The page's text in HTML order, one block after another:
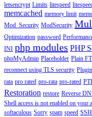
letsencrypt Limits litespeed
memcached memory limit
Mod_Security ModSecurity
Optimization password
INI php modules PHP
phpMyAdmin Placeholder Plain
reconnect using TLS security Plugin
rata pro rated pro-rata pro-rated
Restoration restore Reverse
Shell access is not enabled on your
softaculous Sorry spam speed SSH